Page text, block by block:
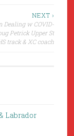
NEXT ›
Dealing w COVID-
Petrick Upper St
track & XC coach
Labrador